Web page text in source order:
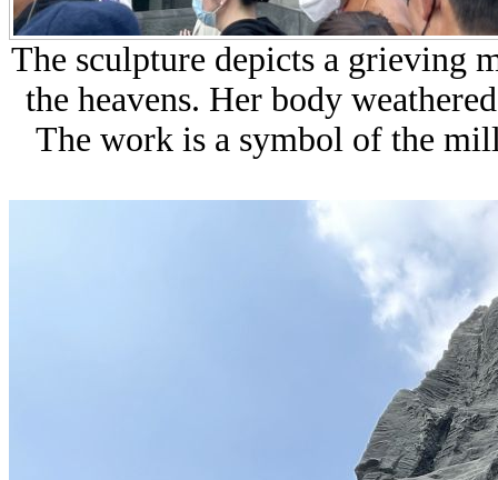
The sculpture depicts a grieving
the heavens. Her body
The work is a symbol of the